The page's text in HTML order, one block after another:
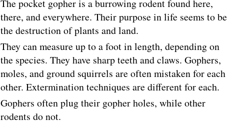
The pocket gopher is a burrowing rodent found here,
there, and everywhere. Their purpose in life seems to be
the destruction of plants and land.
They can measure up to a foot in length, depending on
the species. They have sharp teeth and claws. Gophers,
moles, and ground squirrels are often mistaken for each
other. Extermination techniques are different for each.
Gophers often plug their gopher holes, while other
rodents do not.